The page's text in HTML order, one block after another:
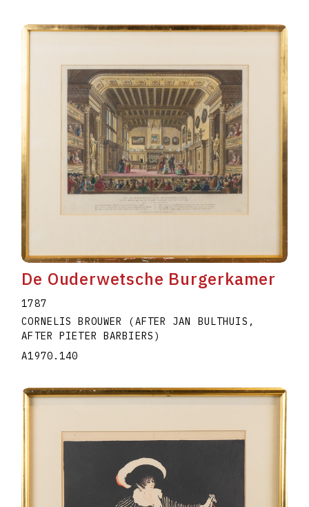
De Ouderwetsche Burgerkamer
1787
CORNELIS BROUWER (AFTER JAN BULTHUIS,
AFTER PIETER BARBIERS)
A1970.140